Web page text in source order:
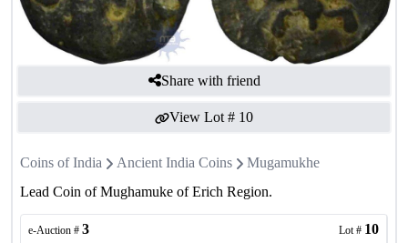
Share with friend
View Lot # 10
Coins of India Ancient India Coins
Mugamukhe
Lead Coin of Mughamuke of Erich Region.
e-Auction # 3 Lot # 10